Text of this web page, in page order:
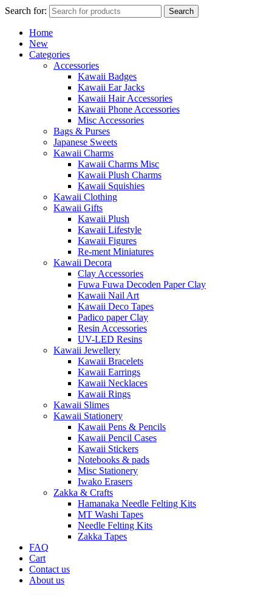
Search for: Search
Home
New
Categories
Accessories
Kawaii Badges
Kawaii Ear Jacks
Kawaii Hair Accessories
Kawaii Phone Accessories
Misc Accessories
Bags & Purses
Japanese Sweets
Kawaii Charms
Kawaii Charms Misc
Kawaii Plush Charms
Kawaii Squishies
Kawaii Clothing
Kawaii Gifts
Kawaii Plush
Kawaii Lifestyle
Kawaii Figures
Re-ment Miniatures
Kawaii Decora
Clay Accessories
Fuwa Fuwa Decoden Paper Clay
Kawaii Nail Art
Kawaii Deco Tapes
Padico paper Clay
Resin Accessories
UV-LED Resins
Kawaii Jewellery
Kawaii Bracelets
Kawaii Earrings
Kawaii Necklaces
Kawaii Rings
Kawaii Slimes
Kawaii Stationery
Kawaii Pens & Pencils
Kawaii Pencil Cases
Kawaii Stickers
Notebooks & pads
Misc Stationery
Iwako Erasers
Zakka & Crafts
Hamanaka Needle Felting Kits
MT Washi Tapes
Needle Felting Kits
Zakka Tapes
FAQ
Cart
Contact us
About us